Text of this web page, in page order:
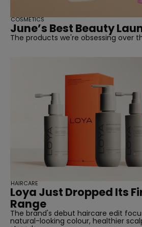
June’s Best Beauty
The products we're obsessing over
COSMETICS
Loya Just Dropped Its
Range
The brand's debut haircare edit
natural-looking colour, healthier
HAIRCARE